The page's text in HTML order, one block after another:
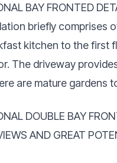
BAY FRONTED
briefly comprises
kitchen to the first
The driveway
are mature gardens
DOUBLE BAY
AND GREAT